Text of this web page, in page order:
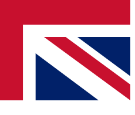
offers from other Future
to the Terms & Conditionsand
Privacy